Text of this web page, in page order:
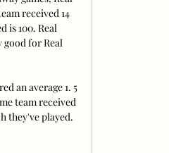
received 14
is 100. Real
good for Real
an average 1. 5
team received
they've played.